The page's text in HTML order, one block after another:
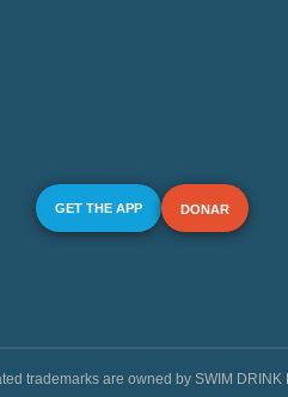
GET THE APP DONAR
trademarks are owned by SWIM DRINK